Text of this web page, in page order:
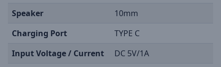
Speaker
10mm
Charging Port
TYPE C
Input Voltage / Current
DC 5V/1A